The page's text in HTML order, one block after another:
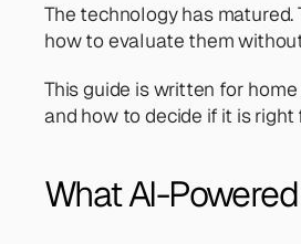
The technology has
how to evaluate them
This guide is written for
and how to decide if it is right
What AI-